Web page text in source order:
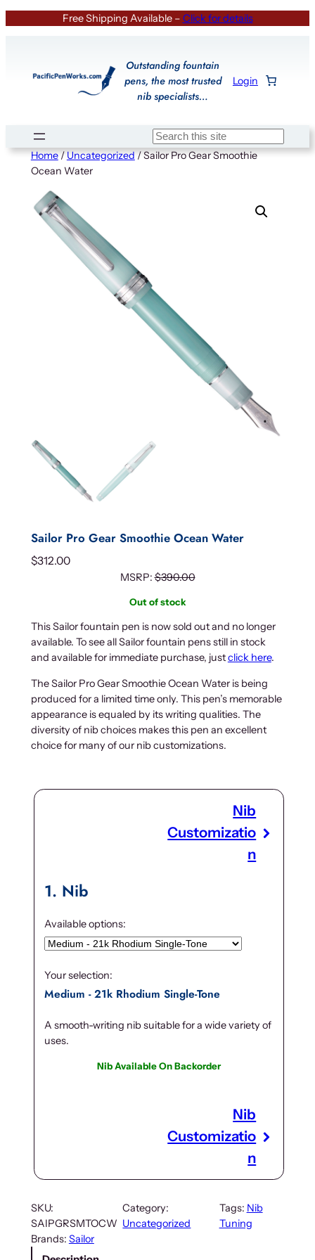
Free Shipping Available – Click for details
Outstanding fountain
pens, the most trusted
nib specialists…
Login
Search
Home/Uncategorized/ Sailor Pro Gear Smoothie
Ocean Water
Sailor Pro Gear Smoothie Ocean Water
$312.00
MSRP:$390.00
Out of stock
This Sailor fountain pen is now sold out and no longer
available. To see all Sailor fountain pens still in stock
and available for immediate purchase, justclick here.
The Sailor Pro Gear Smoothie Ocean Water is being
produced for a limited time only. This pen’s memorable
appearance is equaled by its writing qualities. The
diversity of nib choices makes this pen an excellent
choice for many of our nib customizations.
Nib
Customizatio
n
1 Nib
Available options:
Your selection:
Medium - 21k Rhodium Single-Tone
A smooth-writing nib suitable for a wide variety of
uses.
Nib Available On Backorder
Nib
Customizatio
n
SKU:
SAIPGRSMTOCW
Category:
Uncategorized
Tags: Nib
Tuning
Brands: Sailor